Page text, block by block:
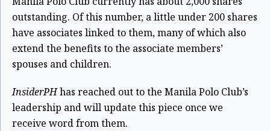
outstanding. Of this number, a little under 200 shares
have associates linked to them, many of which also
extend the benefits to the associate members’
spouses and children.
InsiderPHhas reached out to the Manila Polo Club’s
leadership and will update this piece once we
receive word from them.